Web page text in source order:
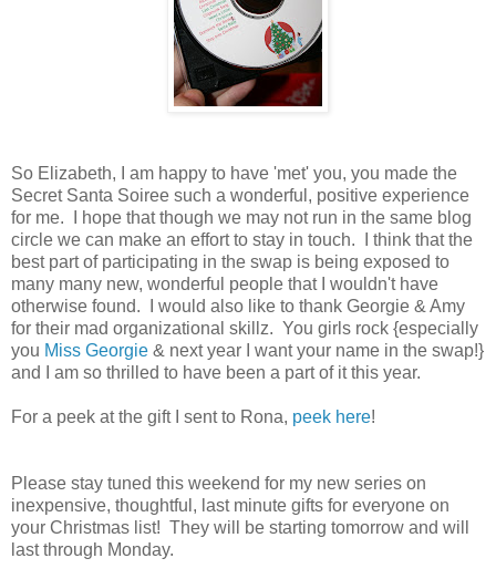
So Elizabeth, I am happy to have 'met' you, you made the
Secret Santa Soiree such a wonderful, positive experience
for me. I hope that though we may not run in the same blog
circle we can make an effort to stay in touch. I think that the
best part of participating in the swap is being exposed to
many many new, wonderful people that I wouldn't have
otherwise found. I would also like to thank Georgie & Amy
for their mad organizational skillz. You girls rock {especially
you Miss Georgie & next year I want your name in the swap!}
and I am so thrilled to have been a part of it this year.
For a peek at the gift I sent to Rona, peek here!
Please stay tuned this weekend for my new series on
inexpensive, thoughtful, last minute gifts for everyone on
your Christmas list! They will be starting tomorrow and will
last through Monday.